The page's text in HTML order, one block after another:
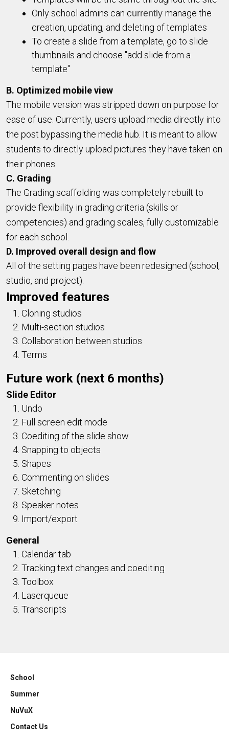
Only school admins can currently manage the
creation, updating, and deleting of templates
To create a slide from a template, go to slide
thumbnails and choose "add slide from a
template"
B. Optimized mobile view
The mobile version was stripped down on purpose for
ease of use. Currently, users upload media directly into
the post bypassing the media hub. It is meant to allow
students to directly upload pictures they have taken on
their phones.
C. Grading
The Grading scaffolding was completely rebuilt to
provide flexibility in grading criteria (skills or
competencies) and grading scales, fully customizable
for each school.
D. Improved overall design and flow
All of the setting pages have been redesigned (school,
studio, and project).
Improved features
Cloning studios
Multi-section studios
Collaboration between studios
Terms
Future work (next 6 months)
Slide Editor
Undo
Full screen edit mode
Coediting of the slide show
Snapping to objects
Shapes
Commenting on slides
Sketching
Speaker notes
Import/export
General
Calendar tab
Tracking text changes and coediting
Toolbox
Laserqueue
Transcripts
School
Summer
NuVuX
Contact Us